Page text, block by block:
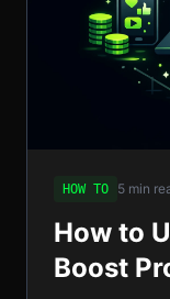
HOW TO 5 min
How to
Boost